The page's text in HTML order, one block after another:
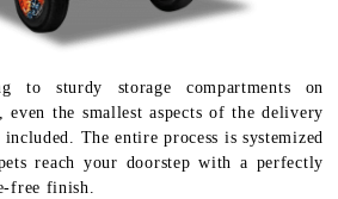
to sturdy storage compartments on
even the smallest aspects of the delivery
The entire process is systemized
reach your doorstep with a perfectly
free finish.